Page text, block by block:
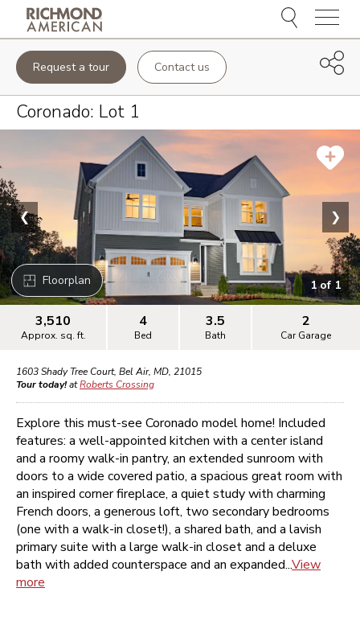
Menu
Request a tour Contact us
Coronado: Lot 1
Floorplan 1of 1
❮ ❯
3,510
Approx. sq. ft.
4
Bed
3.5
Bath
2
Car Garage
1603 Shady Tree Court, Bel Air, MD, 21015
Tour today!atRoberts Crossing
Explore this must-see Coronado model home! Included
features: a well-appointed kitchen with a center island
and a roomy walk-in pantry, an extended sunroom with
doors to a wide covered patio, a spacious great room with
an inspired corner fireplace, a quiet study with charming
French doors, a generous loft, two secondary bedrooms
(one with a walk-in closet!), a shared bath, and a lavish
primary suite with a large walk-in closet and a deluxe
bath with added counterspace and an expanded...View
more